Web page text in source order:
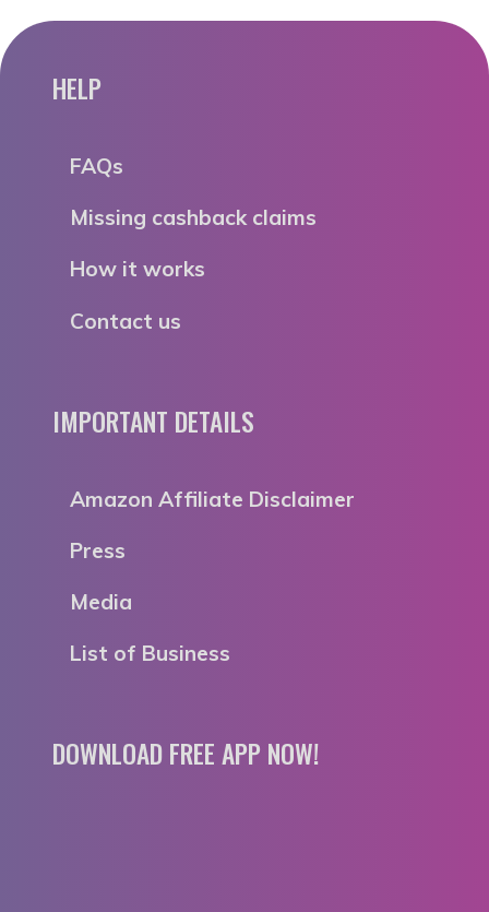
HELP
FAQs
Missing cashback claims
How it works
Contact us
IMPORTANT DETAILS
Amazon Affiliate Disclaimer
Press
Media
List of Business
DOWNLOAD FREE APP NOW!